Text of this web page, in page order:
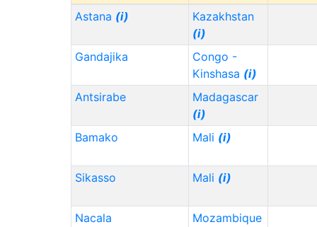
Astana (i)
Kazakhstan
(i)
Gandajika
Congo -
Kinshasa (i)
Antsirabe
Madagascar
(i)
Bamako
Mali (i)
Sikasso Mali (i)
Nacala
Mozambique